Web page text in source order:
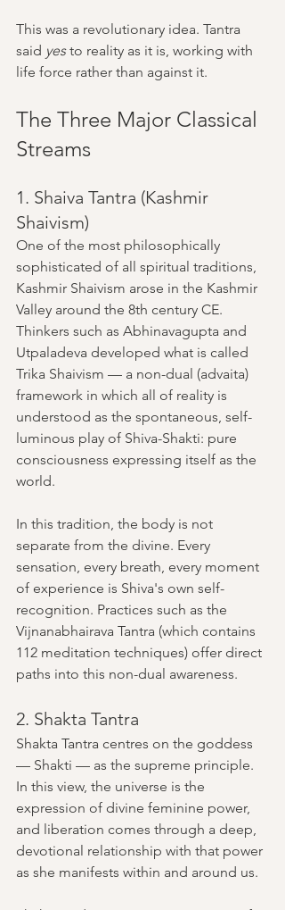
This was a revolutionary idea. Tantra
said yes to reality as it is, working with
life force rather than against it.
The Three Major Classical
Streams
1. Shaiva Tantra (Kashmir
Shaivism)
One of the most philosophically
sophisticated of all spiritual traditions,
Kashmir Shaivism arose in the Kashmir
Valley around the 8th century CE.
Thinkers such as Abhinavagupta and
Utpaladeva developed what is called
Trika Shaivism — a non-dual (advaita)
framework in which all of reality is
understood as the spontaneous, self-
luminous play of Shiva-Shakti: pure
consciousness expressing itself as the
world.
In this tradition, the body is not
separate from the divine. Every
sensation, every breath, every moment
of experience is Shiva's own self-
recognition. Practices such as the
Vijnanabhairava Tantra (which contains
112 meditation techniques) offer direct
paths into this non-dual awareness.
2. Shakta Tantra
Shakta Tantra centres on the goddess
— Shakti — as the supreme principle.
In this view, the universe is the
expression of divine feminine power,
and liberation comes through a deep,
devotional relationship with that power
as she manifests within and around us.